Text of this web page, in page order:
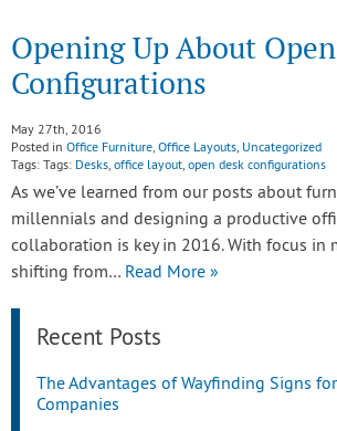
Opening Up About
Configurations
May 27th, 2016
Posted in Office Furniture, Office Layouts, Uncategorized
Tags: Tags: Desks, office layout, open desk configurations
As we’ve learned from our posts about
millennials and designing a productive
collaboration is key in 2016. With focus in
shifting from… Read More »
Recent Posts
The Advantages of Wayfinding Signs
Companies